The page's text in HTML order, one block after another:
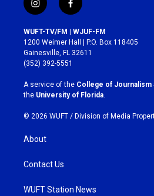
i
n
s
t
a
g
r
a
m
f
a
c
e
b
o
k
WUFT-TV/FM | WJUF-FM
1200 Weimer Hall | P.O. Box 118405
Gainesville, FL 32611
(352) 392-5551
A service of the College of Journalism
the University of Florida.
© 2026 WUFT / Division of Media
About
Contact Us
WUFT Station News